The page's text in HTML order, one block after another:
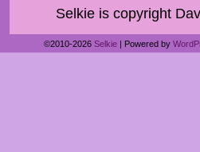
Selkie is copyright
©2010-2026 Selkie Powered by